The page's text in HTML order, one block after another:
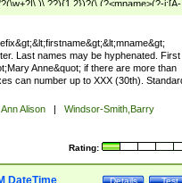
??){1,2})?(\ (?<mname>(?-i:[A-
Last names may be hyphenated. First
Anne&quot; if there are more than
can number up to XXX (30th).
Alison |
Windsor-Smith,Barry
Rating:
Test
Details
DateTime